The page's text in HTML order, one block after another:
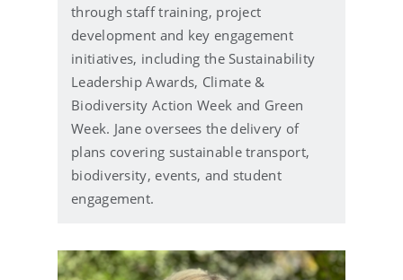
through staff training, project
development and key engagement
initiatives, including the Sustainability
Leadership Awards, Climate &
Biodiversity Action Week and Green
Week. Jane oversees the delivery of
plans covering sustainable transport,
biodiversity, events, and student
engagement.